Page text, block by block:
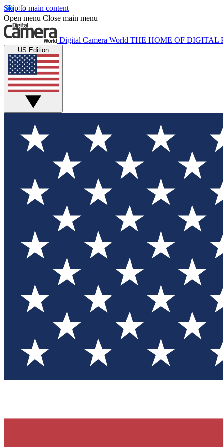
Skip to main content
Open menu Close main menu
Digital Camera World THE HOME OF DIGITAL
US Edition